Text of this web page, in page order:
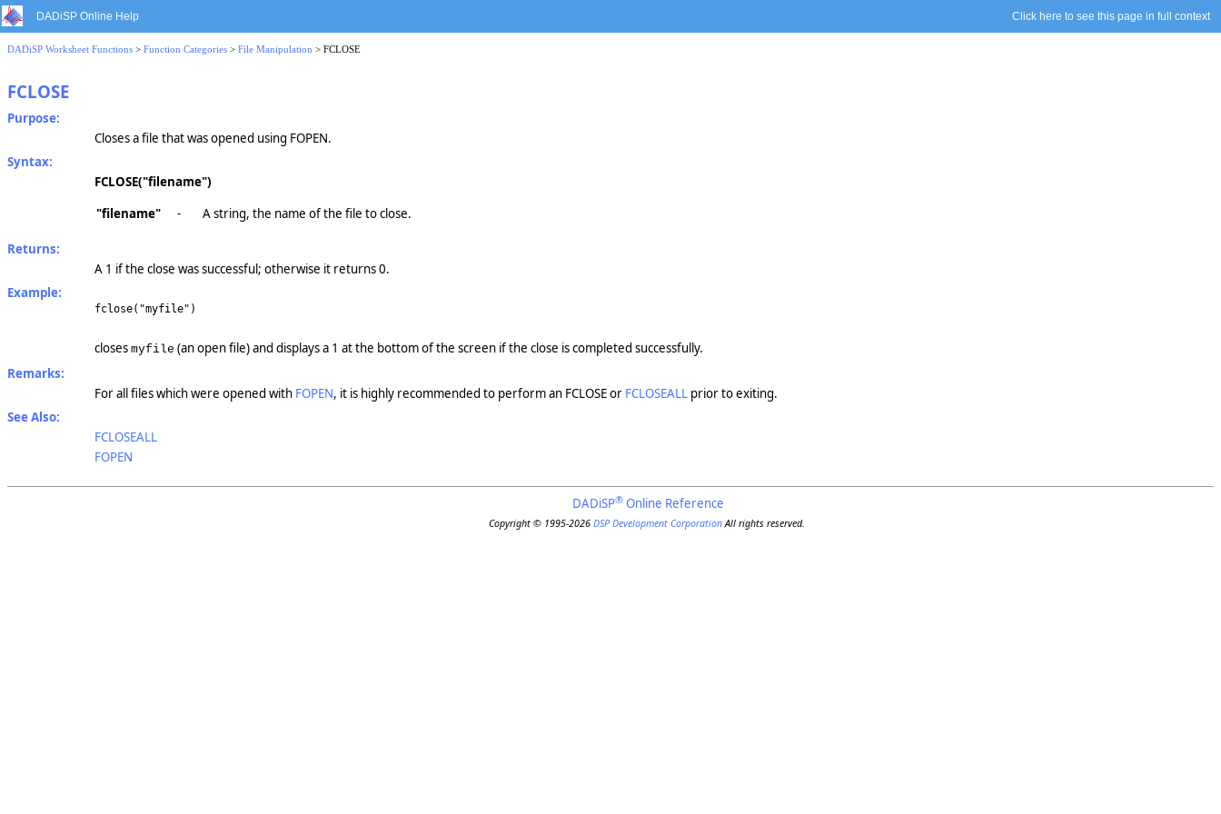
DADiSP Online Help Click here to see this page in full context
DADiSP Worksheet Functions > Function Categories > File Manipulation > FCLOSE
FCLOSE
Purpose:
Closes a file that was opened using FOPEN.
Syntax:
FCLOSE("filename")
"filename"
- A string, the name of the file to close.
Returns:
A 1 if the close was successful; otherwise it returns 0.
Example:
fclose("myfile")
closes myfile (an open file) and displays a 1 at the bottom of the screen if the close is completed successfully.
Remarks:
For all files which were opened with FOPEN, it is highly recommended to perform an FCLOSE or FCLOSEALL prior to exiting.
See Also:
FCLOSEALL
FOPEN
DADiSP® Online Reference
Copyright © 1995-2026DSP Development CorporationAll rights reserved.